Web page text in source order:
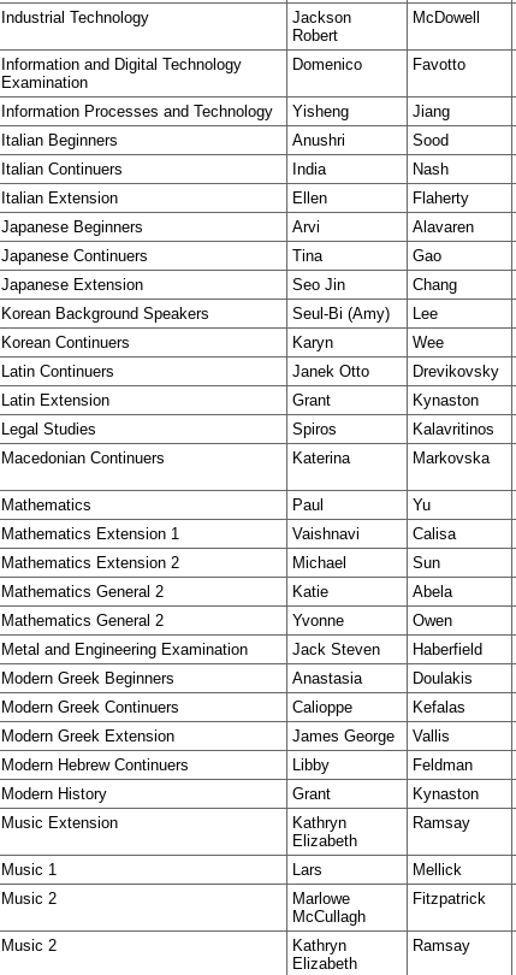
Industrial Technology
Jackson
Robert
McDowell
Information and Digital Technology
Examination
Domenico Favotto
Information Processes and Technology Yisheng Jiang
Italian Beginners Anushri Sood
Italian Continuers India Nash
Italian Extension Ellen Flaherty
Japanese Beginners Arvi Alavaren
Japanese Continuers Tina Gao
Japanese Extension Seo Jin Chang
Korean Background Speakers Seul-Bi (Amy) Lee
Korean Continuers Karyn Wee
Latin Continuers Janek Otto Drevikovsky
Latin Extension Grant Kynaston
Legal Studies Spiros Kalavritinos
Macedonian Continuers Katerina Markovska
Mathematics Paul Yu
Mathematics Extension 1 Vaishnavi Calisa
Mathematics Extension 2 Michael Sun
Mathematics General 2 Katie Abela
Mathematics General 2 Yvonne Owen
Metal and Engineering Examination Jack Steven Haberfield
Modern Greek Beginners Anastasia Doulakis
Modern Greek Continuers Calioppe Kefalas
Modern Greek Extension James George Vallis
Modern Hebrew Continuers Libby Feldman
Modern History Grant Kynaston
Music Extension
Kathryn
Elizabeth
Ramsay
Music 1 Lars Mellick
Music 2
Marlowe
McCullagh
Fitzpatrick
Music 2
Kathryn
Elizabeth
Ramsay